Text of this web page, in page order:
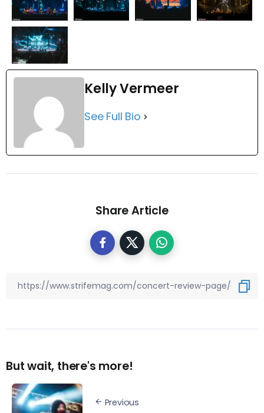
Kelly Vermeer
See Full Bio
Share Article
But wait, there's more!
Previous